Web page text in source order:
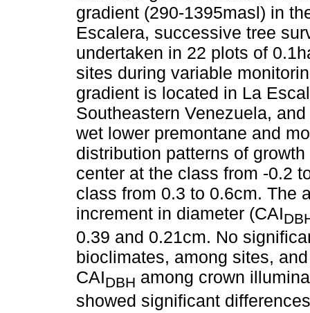
gradient (290-1395masl) in
Escalera, successive tree
undertaken in 22 plots of
sites during variable
gradient is located in La
Southeastern Venezuela,
wet lower premontane and
distribution patterns of
center at the class from -0.2
class from 0.3 to 0.6cm. The
increment in diameter (CAI
0.39 and 0.21cm. No
bioclimates, among sites,
CAIDBH among crown
showed significant